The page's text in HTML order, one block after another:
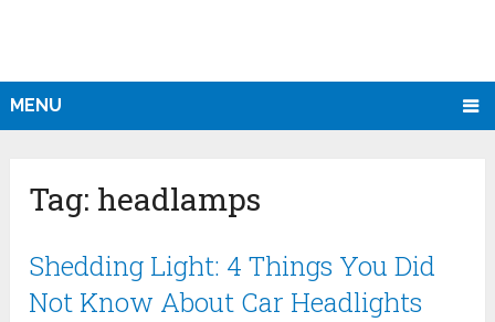
MENU
Tag: headlamps
Shedding Light: 4 Things You Did
Not Know About Car Headlights